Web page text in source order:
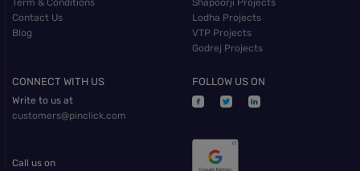
Contact Us
Blog
Lodha Projects
VTP Projects
Godrej Projects
CONNECT WITH US
Write to us at
customers@pinclick.com
Call us on
FOLLOW US ON